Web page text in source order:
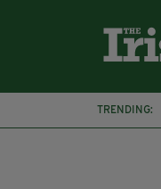
TRENDING: